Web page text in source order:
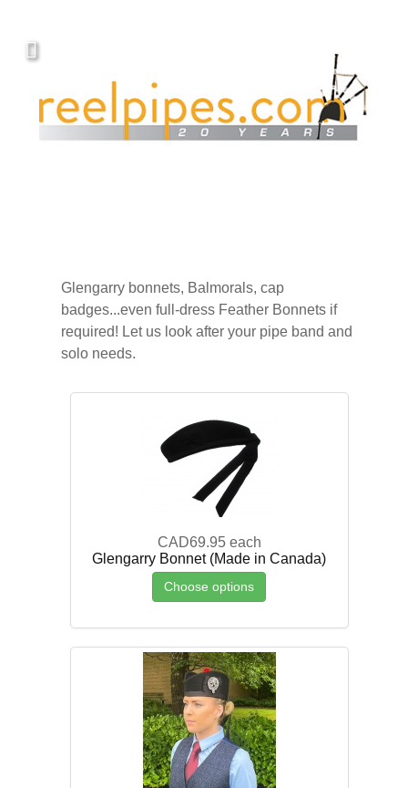
Glengarry bonnets, Balmorals, cap
badges...even full-dress Feather Bonnets if
required! Let us look after your pipe band and
solo needs.
CAD69.95 each
Glengarry Bonnet (Made in Canada)
Choose options